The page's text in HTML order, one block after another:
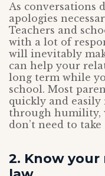
As conversations
apologies
Teachers and
with a lot of
will inevitably
can help your
long term while
school. Most
quickly and easily
through humility,
don’t need to
2. Know